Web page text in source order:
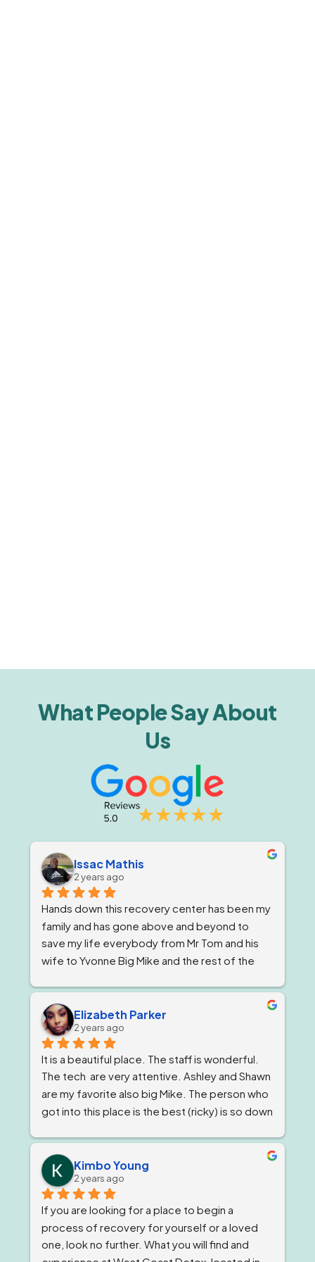
What People Say About
Us
Issac Mathis
2 years ago
Hands down this recovery center has been my
family and has gone above and beyond to
save my life everybody from Mr Tom and his
wife to Yvonne Big Mike and the rest of the
I'm being 1000% honest when I say that if it
wasn't for Ricky and his team I would not be
here today!
Elizabeth Parker
2 years ago
It is a beautiful place. The staff is wonderful.
The tech  are very attentive. Ashley and Shawn
are my favorite also big Mike. The person who
got into this place is the best (ricky) is so down
getting and keeping people sober ! The
owner, Tom and Bianca are just as wonderful if
not more. The program director I've known for
almost a year now and she is stern but
wonderful.
Kimbo Young
2 years ago
If you are looking for a place to begin a
process of recovery for yourself or a loved
one, look no further. What you will find and